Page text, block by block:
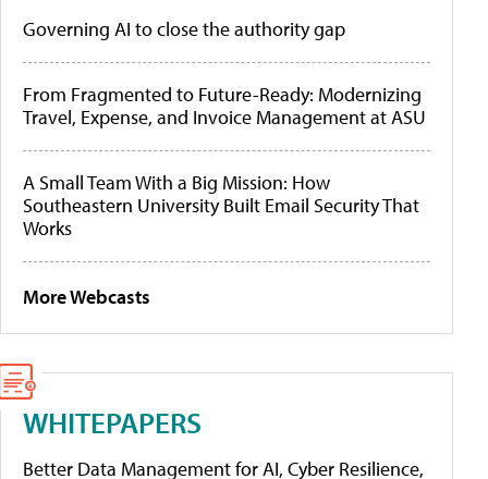
Governing AI to close the authority gap
From Fragmented to Future-Ready: Modernizing
Travel, Expense, and Invoice Management at ASU
A Small Team With a Big Mission: How
Southeastern University Built Email Security That
Works
More Webcasts
WHITEPAPERS
Better Data Management for AI, Cyber Resilience,